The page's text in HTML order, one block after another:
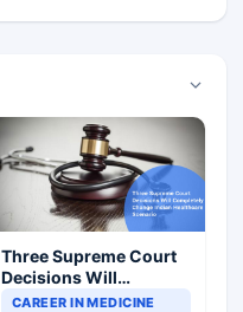
Three Supreme Court
Decisions Will
Completely Change
CAREER IN MEDICINE